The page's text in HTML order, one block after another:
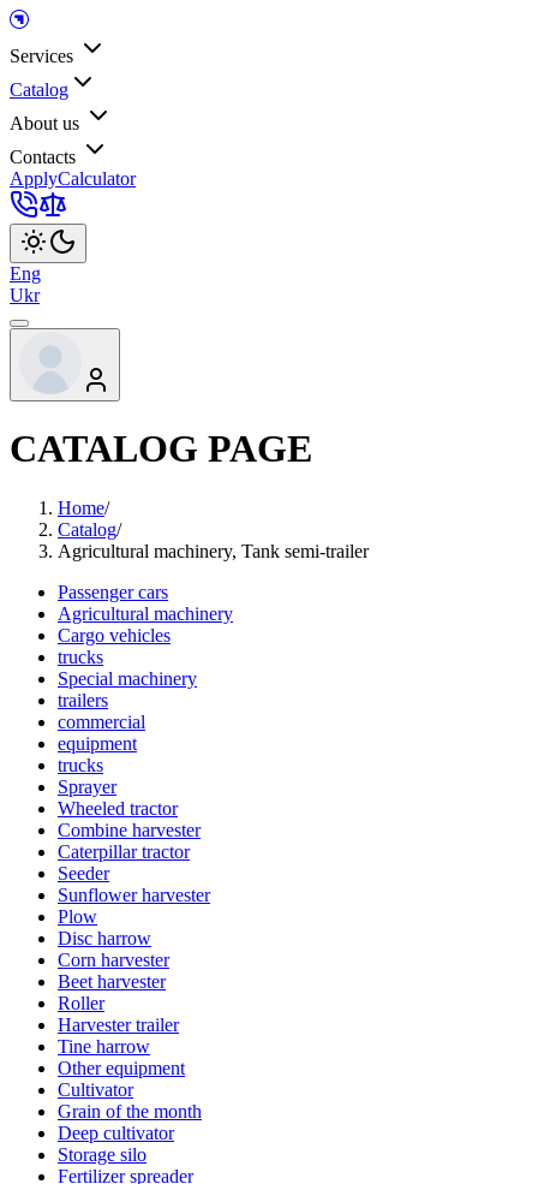
Services
Catalog
About us
Contacts
ApplyCalculator
Eng
Ukr
CATALOG PAGE
Home/
Catalog/
Agricultural machinery, Tank semi-trailer
Passenger cars
Agricultural machinery
Cargo vehicles
trucks
Special machinery
trailers
commercial
equipment
trucks
Sprayer
Wheeled tractor
Combine harvester
Caterpillar tractor
Seeder
Sunflower harvester
Plow
Disc harrow
Corn harvester
Beet harvester
Roller
Harvester trailer
Tine harrow
Other equipment
Cultivator
Grain of the month
Deep cultivator
Storage silo
Fertilizer spreader